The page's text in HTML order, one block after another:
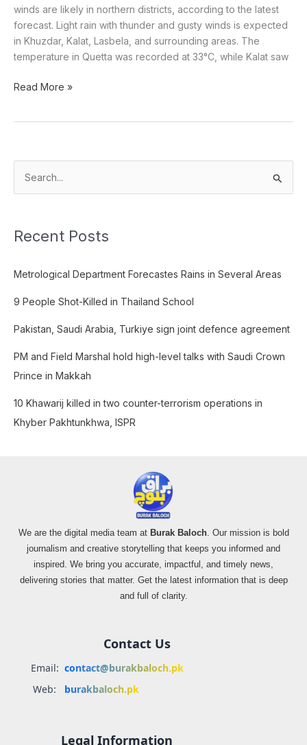
winds are likely in northern districts, according to the latest
forecast. Light rain with thunder and gusty winds is expected
in Khuzdar, Kalat, Lasbela, and surrounding areas. The
temperature in Quetta was recorded at 33°C, while Kalat saw
Read More »
h
f
r
:
Recent Posts
Metrological Department Forecastes Rains in Several Areas
9 People Shot-Killed in Thailand School
Pakistan, Saudi Arabia, Turkiye sign joint defence agreement
PM and Field Marshal hold high-level talks with Saudi Crown
Prince in Makkah
10 Khawarij killed in two counter-terrorism operations in
Khyber Pakhtunkhwa, ISPR
We are the digital media team at Burak Baloch. Our mission is bold
journalism and creative storytelling that keeps you informed and
inspired. We bring you accurate, impactful, and timely news,
delivering stories that matter. Get the latest information that is deep
and full of clarity.
Contact Us
Email: contact@burakbaloch.pk
Web:
burakbaloch.pk
Legal Information